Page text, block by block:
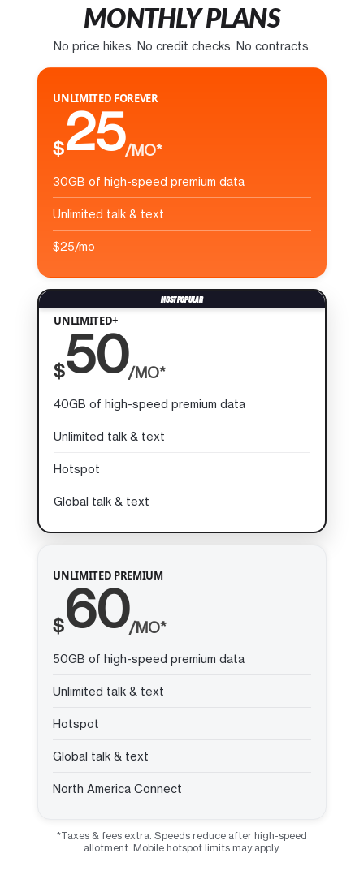
MONTHLY PLANS
No price hikes. No credit checks. No contracts.
UNLIMITED FOREVER
$25/MO*
30GB of high-speed premium data
Unlimited talk & text
$25/mo
UNLIMITED+
$50/MO*
40GB of high-speed premium data
Unlimited talk & text
Hotspot
Global talk & text
UNLIMITED PREMIUM
$60/MO*
50GB of high-speed premium data
Unlimited talk & text
Hotspot
Global talk & text
North America Connect
*Taxes & fees extra. Speeds reduce after high-speed
allotment. Mobile hotspot limits may apply.